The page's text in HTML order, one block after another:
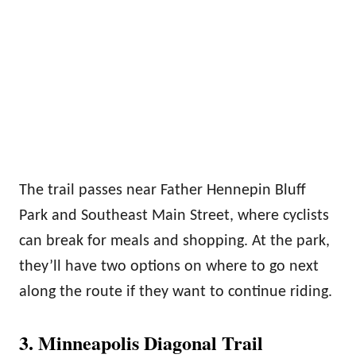
The trail passes near Father Hennepin Bluff
Park and Southeast Main Street, where cyclists
can break for meals and shopping. At the park,
they’ll have two options on where to go next
along the route if they want to continue riding.
3. Minneapolis Diagonal Trail